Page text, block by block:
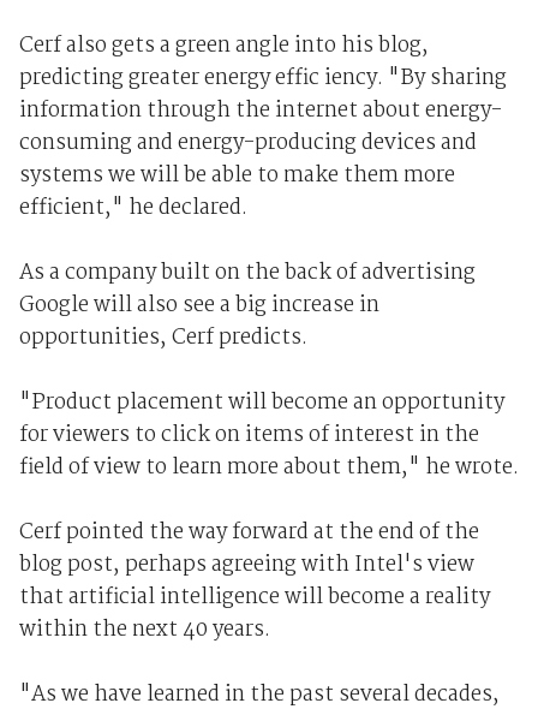
Cerf also gets a green angle into his blog,
predicting greater energy effic iency. "By sharing
information through the internet about energy-
consuming and energy-producing devices and
systems we will be able to make them more
efficient," he declared.
As a company built on the back of advertising
Google will also see a big increase in
opportunities, Cerf predicts.
"Product placement will become an opportunity
for viewers to click on items of interest in the
field of view to learn more about them," he wrote.
Cerf pointed the way forward at the end of the
blog post, perhaps agreeing with Intel's view
that artificial intelligence will become a reality
within the next 40 years.
"As we have learned in the past several decades,